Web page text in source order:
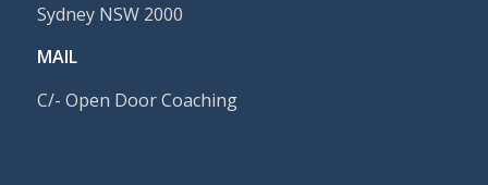
Sydney NSW 2000
MAIL
C/- Open Door Coaching